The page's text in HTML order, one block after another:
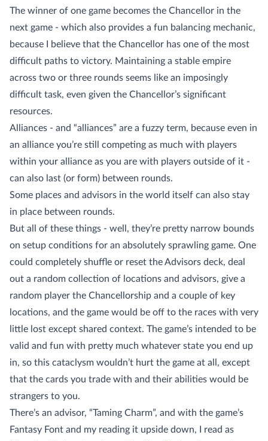
The winner of one game becomes the Chancellor in the
next game - which also provides a fun balancing mechanic,
because I believe that the Chancellor has one of the most
difficult paths to victory. Maintaining a stable empire
across two or three rounds seems like an imposingly
difficult task, even given the Chancellor’s significant
resources.
Alliances - and “alliances” are a fuzzy term, because even in
an alliance you’re still competing as much with players
within your alliance as you are with players outside of it -
can also last (or form) between rounds.
Some places and advisors in the world itself can also stay
in place between rounds.
But all of these things - well, they’re pretty narrow bounds
on setup conditions for an absolutely sprawling game. One
could completely shuffle or reset the Advisors deck, deal
out a random collection of locations and advisors, give a
random player the Chancellorship and a couple of key
locations, and the game would be off to the races with very
little lost except shared context. The game’s intended to be
valid and fun with pretty much whatever state you end up
in, so this cataclysm wouldn’t hurt the game at all, except
that the cards you trade with and their abilities would be
strangers to you.
There’s an advisor, “Taming Charm”, and with the game’s
Fantasy Font and my reading it upside down, I read as